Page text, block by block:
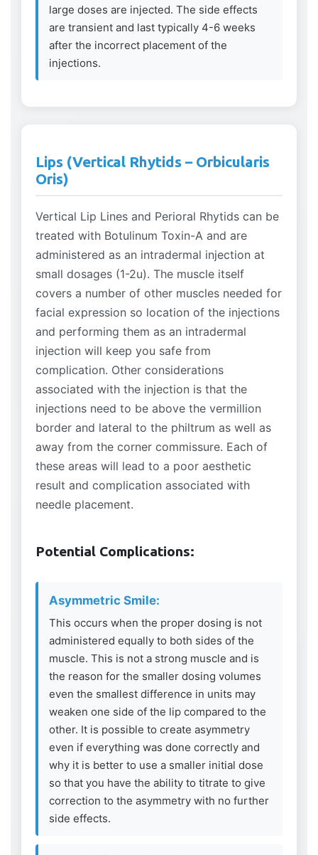
large doses are injected. The side effects
are transient and last typically 4-6 weeks
after the incorrect placement of the
injections.
Lips (Vertical Rhytids – Orbicularis
Oris)
Vertical Lip Lines and Perioral Rhytids can be
treated with Botulinum Toxin-A and are
administered as an intradermal injection at
small dosages (1-2u). The muscle itself
covers a number of other muscles needed for
facial expression so location of the injections
and performing them as an intradermal
injection will keep you safe from
complication. Other considerations
associated with the injection is that the
injections need to be above the vermillion
border and lateral to the philtrum as well as
away from the corner commissure. Each of
these areas will lead to a poor aesthetic
result and complication associated with
needle placement.
Potential Complications:
Asymmetric Smile:
This occurs when the proper dosing is not
administered equally to both sides of the
muscle. This is not a strong muscle and is
the reason for the smaller dosing volumes
even the smallest difference in units may
weaken one side of the lip compared to the
other. It is possible to create asymmetry
even if everything was done correctly and
why it is better to use a smaller initial dose
so that you have the ability to titrate to give
correction to the asymmetry with no further
side effects.